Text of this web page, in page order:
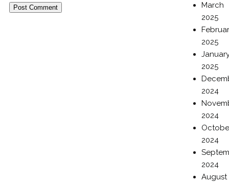
March
2025
2025
2025
2024
2024
2024
2024
August